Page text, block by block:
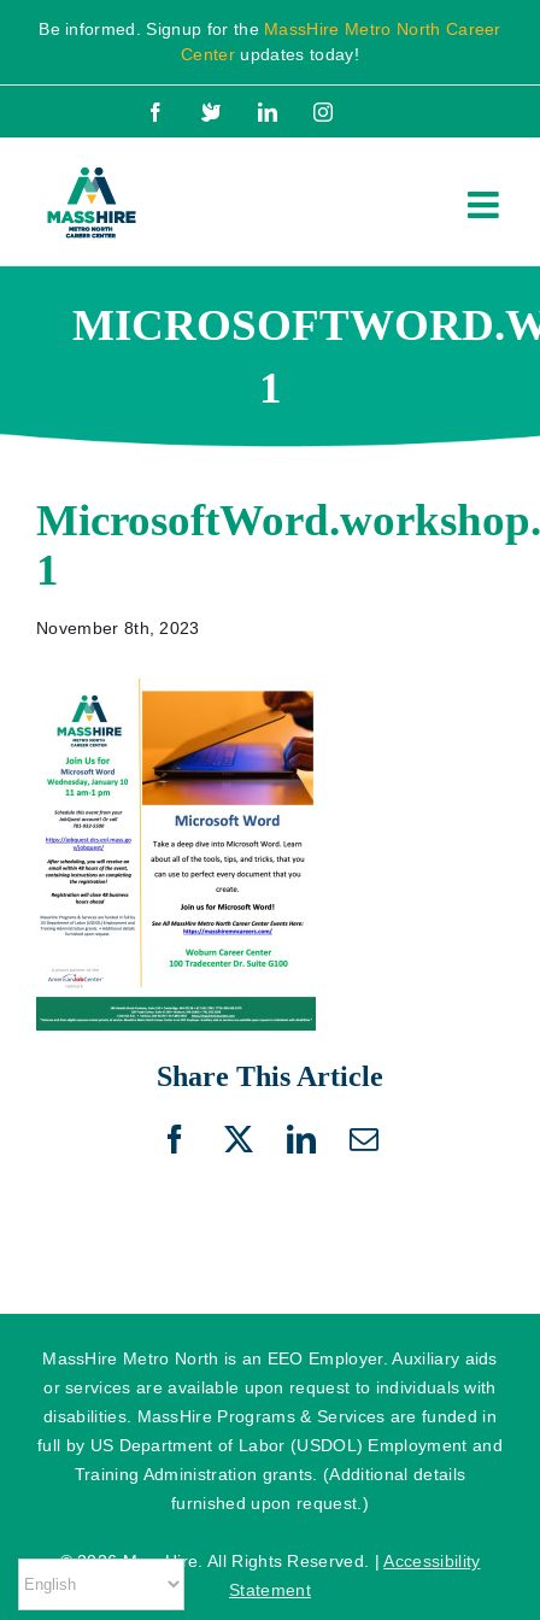
Skip
content
Be informed. Signup for the MassHire Metro North Career
Center updates today!
Facebook
X LinkedInInstagram
1
1
November 8th, 2023
Share This Article
Facebook
X LinkedIn
Email
MassHire Metro North is an EEO Employer. Auxiliary aids
or services are available upon request to individuals with
disabilities. MassHire Programs & Services are funded in
full by US Department of Labor (USDOL) Employment and
Training Administration grants. (Additional details
furnished upon request.)
©2026 MassHire. All Rights Reserved. |Accessibility
Statement